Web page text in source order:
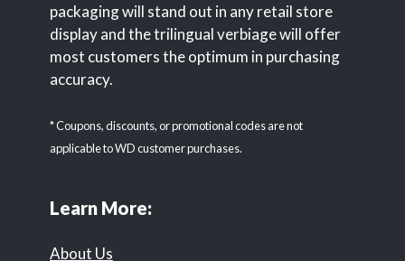
packaging will stand out in any retail store
display and the trilingual verbiage will offer
most customers the optimum in purchasing
accuracy.
* Coupons, discounts, or promotional codes are not
applicable to WD customer purchases.
Learn More:
About Us